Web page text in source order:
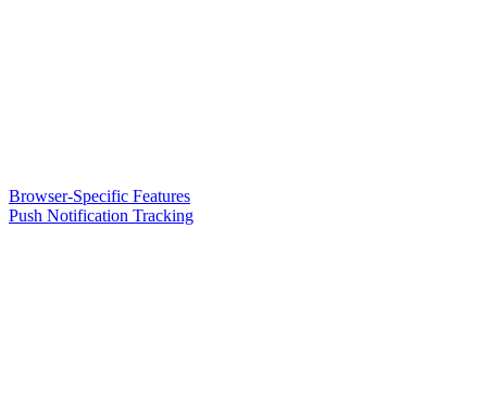
Browser-Specific Features
Push Notification Tracking